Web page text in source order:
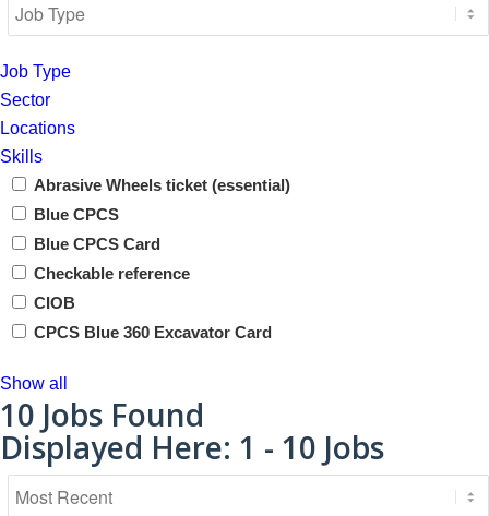
Job Type
Sector
Locations
Skills
Abrasive Wheels ticket (essential)
Blue CPCS
Blue CPCS Card
Checkable reference
CIOB
CPCS Blue 360 Excavator Card
Show all
10 Jobs Found
Displayed Here: 1 - 10 Jobs